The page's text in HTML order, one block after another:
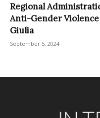
Regional
Anti-Gender
Giulia
September 5, 2024